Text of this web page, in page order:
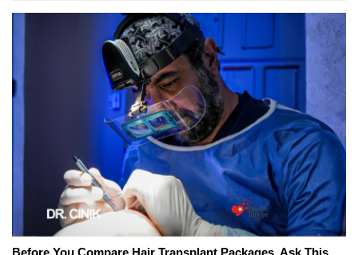
Before You Compare Hair Transplant Packages, Ask This